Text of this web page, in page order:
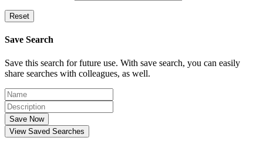
Reset
Save Search
Save this search for future use. With save search, you can easily
share searches with colleagues, as well.
Save Now
View Saved Searches